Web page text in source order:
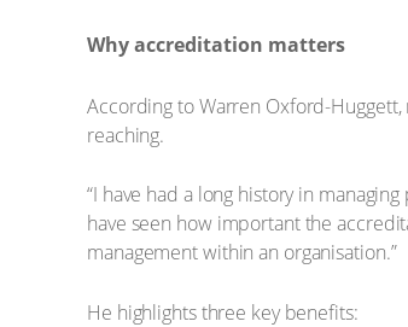
Why accreditation matters
According to Warren Oxford-
reaching.
“I have had a long history in
have seen how important the
management within an organisation.”
He highlights three key benefits: